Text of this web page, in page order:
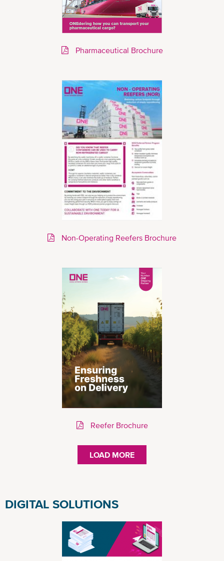
Pharmaceutical Brochure
Non-Operating Reefers Brochure
Reefer Brochure
LOAD MORE
DIGITAL SOLUTIONS